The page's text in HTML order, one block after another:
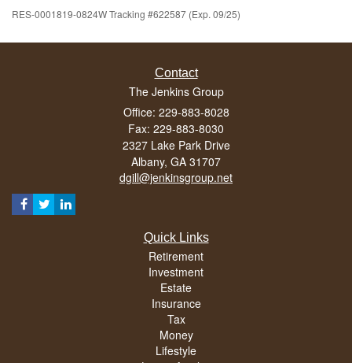
RES-0001819-0824W Tracking #622587 (Exp. 09/25)
Contact
The Jenkins Group
Office: 229-883-8028
Fax: 229-883-8030
2327 Lake Park Drive
Albany, GA 31707
dgill@jenkinsgroup.net
Quick Links
Retirement
Investment
Estate
Insurance
Tax
Money
Lifestyle